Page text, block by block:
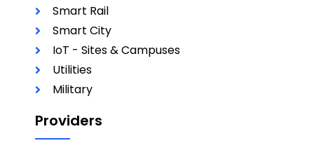
Smart Rail
Smart City
IoT - Sites & Campuses
Utilities
Military
Providers